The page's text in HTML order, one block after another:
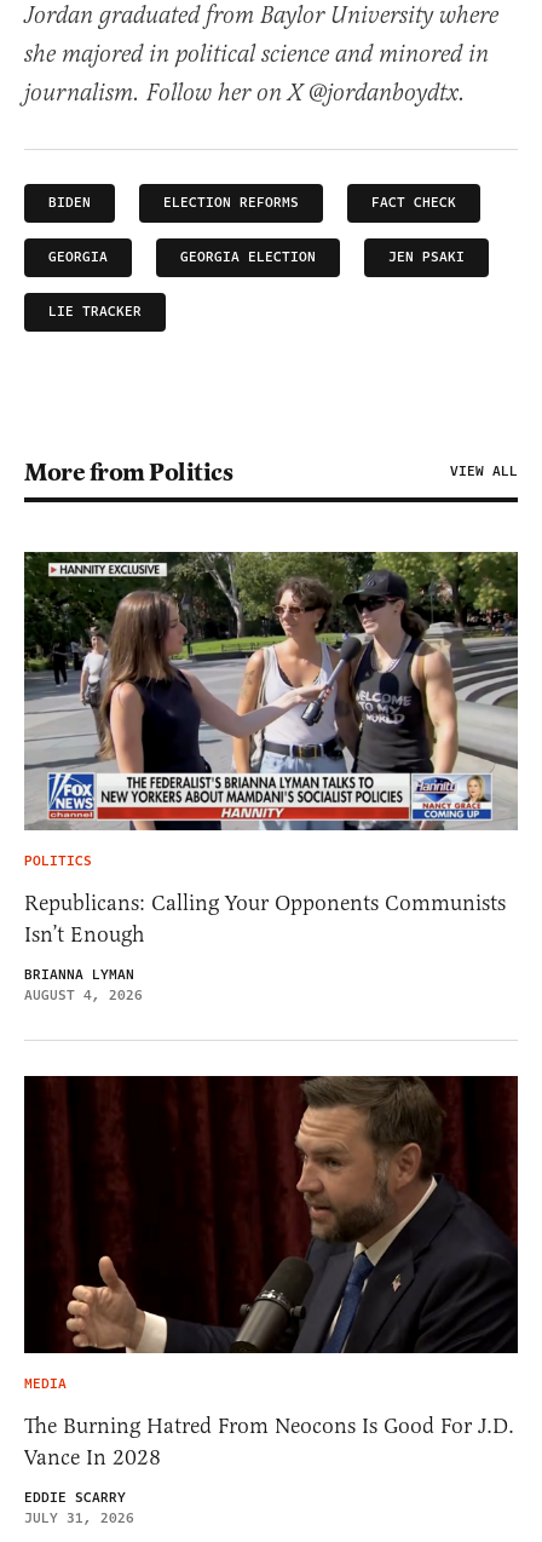
Jordan graduated from Baylor University where
she majored in political science and minored in
journalism. Follow her on X @jordanboydtx.
BIDEN ELECTION REFORMS FACT CHECK
GEORGIA GEORGIA ELECTION JEN PSAKI
LIE TRACKER
More from Politics VIEW ALL
POLITICS
Republicans: Calling Your Opponents Communists
Isn’t Enough
BRIANNA LYMAN
AUGUST 4, 2026
MEDIA
The Burning Hatred From Neocons Is Good For J.D.
Vance In 2028
EDDIE SCARRY
JULY 31, 2026